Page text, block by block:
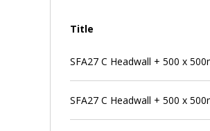
Title
SFA27 C Headwall + 500 x
SFA27 C Headwall + 500 x